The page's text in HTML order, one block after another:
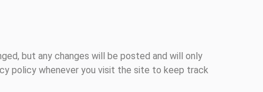
but any changes will be posted and will only
policy whenever you visit the site to keep track